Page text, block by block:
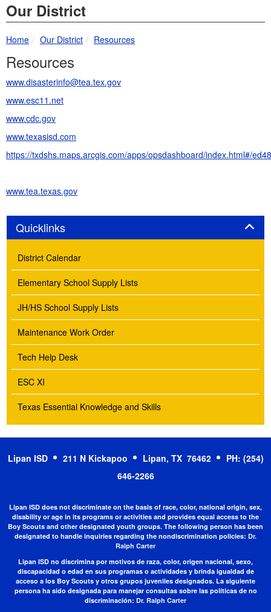
Our District
Home breadcrumbs:
Our District breadcrumbs:
Resources
Resources
www.disasterinfo@tea.tex.gov
www.esc11.net
www.cdc.gov
www.texasisd.com
https://txdshs.maps.arcgis.com/apps/opsdashboard/index.html#/
www.tea.texas.gov
QuicklinksPanel
District Calendar
Elementary School Supply Lists
JH/HS School Supply Lists
Maintenance Work Order
Tech Help Desk
ESC XI
Texas Essential Knowledge and Skills
Lipan ISD 211 N Kickapoo Lipan, TX 76462
PH: (254)
646-2266
Lipan ISD does not discriminate on the basis of race, color, national origin, sex,
disability or age in its programs or activities and provides equal access to the
Boy Scouts and other designated youth groups. The following person has been
designated to handle inquiries regarding the nondiscrimination policies: Dr.
Ralph Carter
Lipan ISD no discrimina por motivos de raza, color, origen nacional, sexo,
discapacidad o edad en sus programas o actividades y brinda igualdad de
acceso a los Boy Scouts y otros grupos juveniles designados. La siguiente
persona ha sido designada para manejar consultas sobre las políticas de no
discriminación: Dr. Ralph Carter